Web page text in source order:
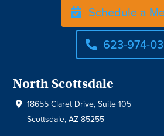
Schedule a
623-974-
North Scottsdale
18655 Claret Drive, Suite 105
Scottsdale, AZ 85255